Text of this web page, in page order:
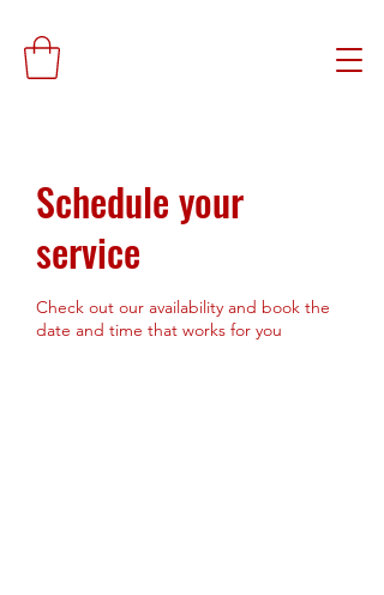
Schedule your
service
Check out our availability and book the
date and time that works for you